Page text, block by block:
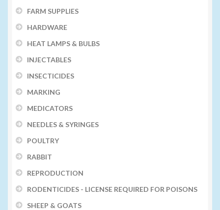
FARM SUPPLIES
HARDWARE
HEAT LAMPS & BULBS
INJECTABLES
INSECTICIDES
MARKING
MEDICATORS
NEEDLES & SYRINGES
POULTRY
RABBIT
REPRODUCTION
RODENTICIDES - LICENSE REQUIRED FOR POISONS
SHEEP & GOATS